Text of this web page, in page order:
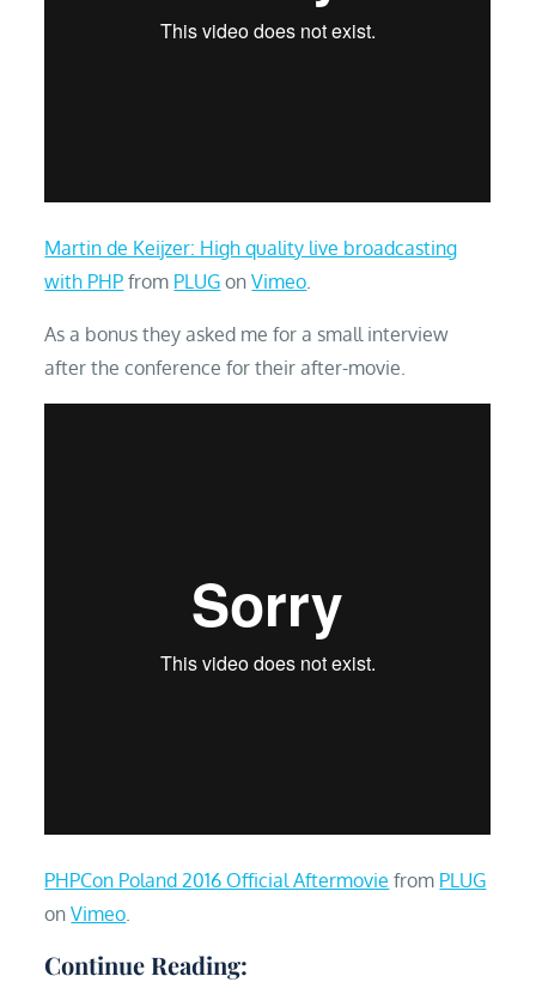
Martin de Keijzer: High quality live broadcasting
with PHP from PLUG onVimeo.
As a bonus they asked me for a small interview
after the conference for their after-movie.
PHPCon Poland 2016 Official Aftermovie from PLUG
onVimeo.
Continue Reading: